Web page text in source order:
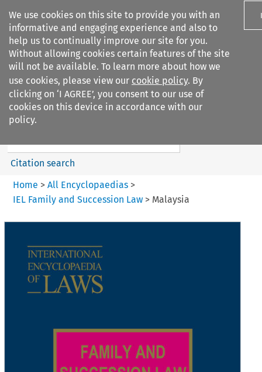
We use cookies on this site to provide you with an
informative and engaging experience and also to
help us to continually improve our site for you.
Without allowing cookies certain features of the site
will not be available. To learn more about how we
use cookies, please view our cookie policy. By
clicking on ‘I AGREE’, you consent to our use of
cookies on this device in accordance with our
policy.
Search filters
IEL Family and Succession Law
Search content
Citation search
Home > All Encyclopaedias >
IEL Family and Succession Law> Malaysia